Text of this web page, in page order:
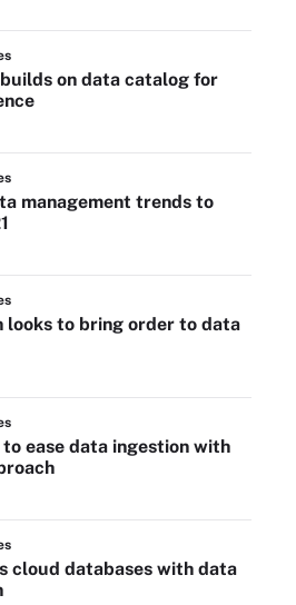
on data catalog for
management trends to
looks to bring order to data
ease data ingestion with
cloud databases with data